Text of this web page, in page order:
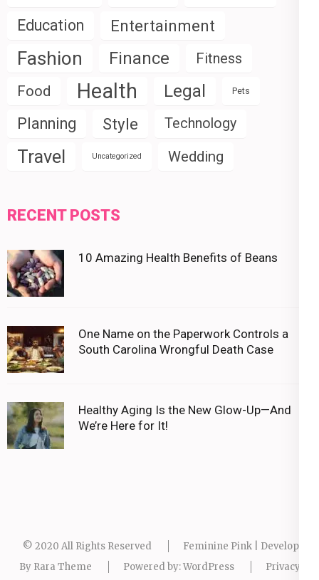
Education Entertainment
Fashion Finance
Fitness
Food
Health Legal Pets
Planning Style Technology
Travel Uncategorized Wedding
RECENT POSTS
10 Amazing Health Benefits of Beans
One Name on the Paperwork Controls a
South Carolina Wrongful Death Case
Healthy Aging Is the New Glow-Up—And
We’re Here for It!
© 2020 All Rights Reserved
Feminine Pink | Developed
By Rara Theme Powered by:WordPress Privacy